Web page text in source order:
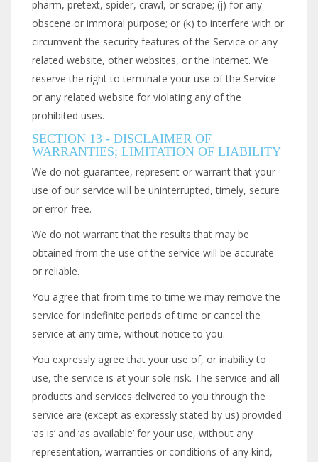
pharm, pretext, spider, crawl, or scrape; (j) for any
obscene or immoral purpose; or (k) to interfere with or
circumvent the security features of the Service or any
related website, other websites, or the Internet. We
reserve the right to terminate your use of the Service
or any related website for violating any of the
prohibited uses.
SECTION 13 - DISCLAIMER OF
WARRANTIES; LIMITATION OF LIABILITY
We do not guarantee, represent or warrant that your
use of our service will be uninterrupted, timely, secure
or error-free.
We do not warrant that the results that may be
obtained from the use of the service will be accurate
or reliable.
You agree that from time to time we may remove the
service for indefinite periods of time or cancel the
service at any time, without notice to you.
You expressly agree that your use of, or inability to
use, the service is at your sole risk. The service and all
products and services delivered to you through the
service are (except as expressly stated by us) provided
‘as is’ and ‘as available’ for your use, without any
representation, warranties or conditions of any kind,